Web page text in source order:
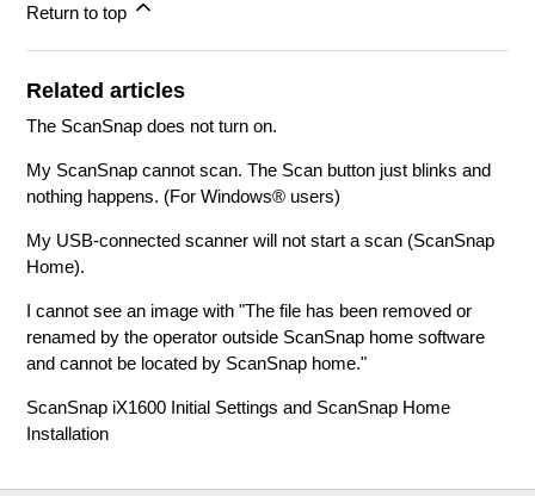
Return to top
Related articles
The ScanSnap does not turn on.
My ScanSnap cannot scan. The Scan button just blinks and
nothing happens. (For Windows® users)
My USB-connected scanner will not start a scan (ScanSnap
Home).
I cannot see an image with "The file has been removed or
renamed by the operator outside ScanSnap home software
and cannot be located by ScanSnap home."
ScanSnap iX1600 Initial Settings and ScanSnap Home
Installation